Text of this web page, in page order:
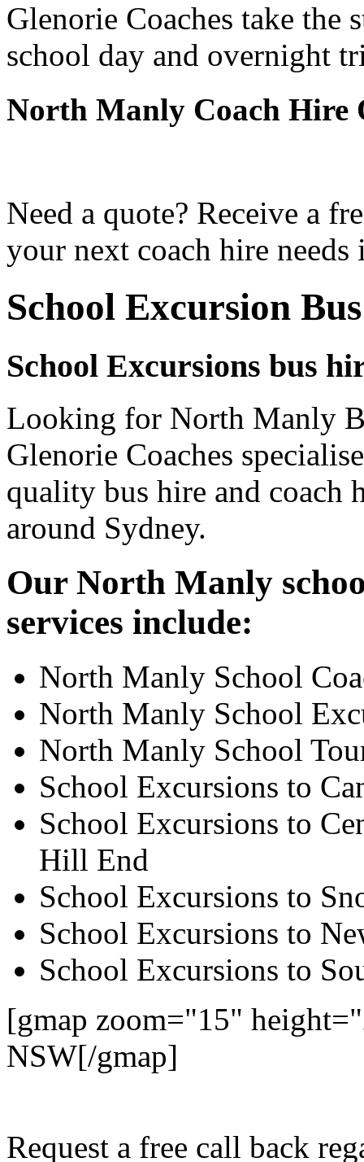
Glenorie Coaches take the
school day and overnight
North Manly Coach Hire
Need a quote? Receive a
your next coach hire
School Excursion
School Excursions bus
Looking for North Manly
Glenorie Coaches
quality bus hire and coach
around Sydney.
Our North Manly
services include:
North Manly School
North Manly School
North Manly School
School Excursions to
School Excursions to
Hill End
School Excursions to
School Excursions to
School Excursions to
[gmap zoom="15"
NSW[/gmap]
Request a free call back